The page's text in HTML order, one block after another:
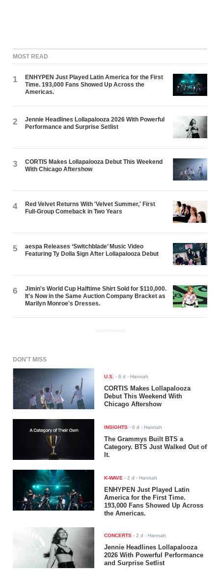
MOST READ
1
ENHYPEN Just Played Latin America for the First
Time. 193,000 Fans Showed Up Across the
Americas.
2
Jennie Headlines Lollapalooza 2026 With Powerful
Performance and Surprise Setlist
3
CORTIS Makes Lollapalooza Debut This Weekend
With Chicago Aftershow
4
Red Velvet Returns With 'Velvet Summer,' First
Full-Group Comeback in Two Years
5
aespa Releases ‘Switchblade’ Music Video
Featuring Ty Dolla $ign After Lollapalooza Debut
6
Jimin's World Cup Halftime Shirt Sold for $110,000.
It's Now in the Same Auction Company Bracket as
Marilyn Monroe's Dresses.
ADVERTISEMENT
DON'T MISS
U.S. -6 d - Hannah
CORTIS Makes Lollapalooza
Debut This Weekend With
Chicago Aftershow
INSIGHTS -6 d - Hannah
The Grammys Built BTS a
Category. BTS Just Walked Out of
It.
K-WAVE -2 d - Hannah
ENHYPEN Just Played Latin
America for the First Time.
193,000 Fans Showed Up Across
the Americas.
CONCERTS -2 d - Hannah
Jennie Headlines Lollapalooza
2026 With Powerful Performance
and Surprise Setlist